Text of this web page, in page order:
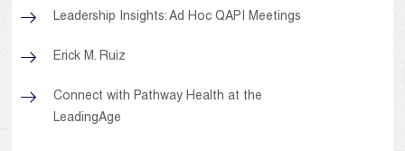
Leadership Insights: Ad Hoc QAPI Meetings
Erick M. Ruiz
Connect with Pathway Health at the
LeadingAge